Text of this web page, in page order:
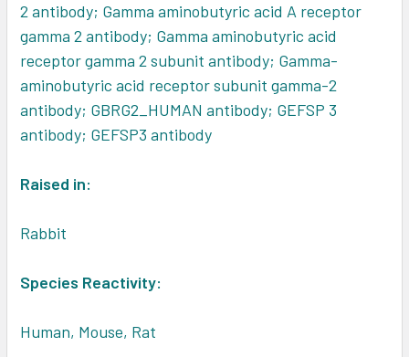
2 antibody; Gamma aminobutyric acid A receptor
gamma 2 antibody; Gamma aminobutyric acid
receptor gamma 2 subunit antibody; Gamma-
aminobutyric acid receptor subunit gamma-2
antibody; GBRG2_HUMAN antibody; GEFSP 3
antibody; GEFSP3 antibody
Raised in:
Rabbit
Species Reactivity:
Human, Mouse, Rat